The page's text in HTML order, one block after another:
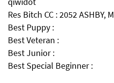
Res Bitch CC : 2052 ASHBY,
Best Puppy :
Best Veteran :
Best Junior :
Best Special Beginner :